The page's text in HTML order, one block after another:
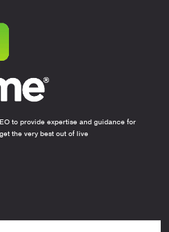
to provide expertise and guidance for
the very best out of live